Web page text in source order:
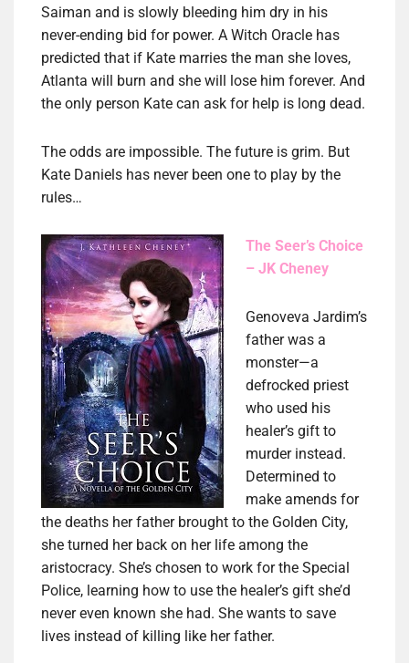
Saiman and is slowly bleeding him dry in his
never-ending bid for power. A Witch Oracle has
predicted that if Kate marries the man she loves,
Atlanta will burn and she will lose him forever. And
the only person Kate can ask for help is long dead.
The odds are impossible. The future is grim. But
Kate Daniels has never been one to play by the
rules…
The Seer’s Choice
– JK Cheney
Genoveva Jardim’s
father was a
monster—a
defrocked priest
who used his
healer’s gift to
murder instead.
Determined to
make amends for
the deaths her father brought to the Golden City,
she turned her back on her life among the
aristocracy. She’s chosen to work for the Special
Police, learning how to use the healer’s gift she’d
never even known she had. She wants to save
lives instead of killing like her father.